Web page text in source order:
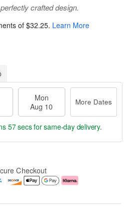
crafted design.
of $32.25. Learn More
Mon
Aug 10
More Dates
57 secsfor same-day delivery.
Checkout